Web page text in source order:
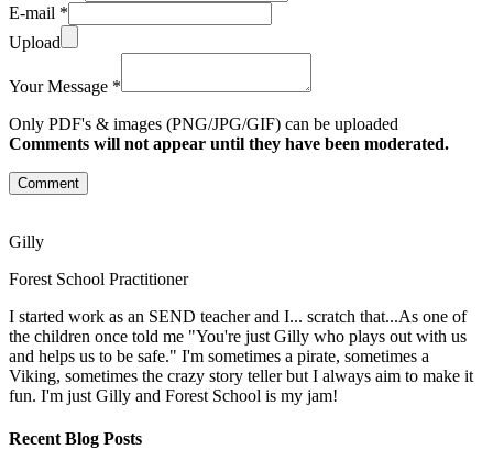
E-mail *
Upload
Your Message *
Only PDF's & images (PNG/JPG/GIF) can be uploaded
Comments will not appear until they have been moderated.
Comment
Gilly
Forest School Practitioner
I started work as an SEND teacher and I... scratch that...As one of
the children once told me "You're just Gilly who plays out with us
and helps us to be safe." I'm sometimes a pirate, sometimes a
Viking, sometimes the crazy story teller but I always aim to make it
fun. I'm just Gilly and Forest School is my jam!
Recent Blog Posts